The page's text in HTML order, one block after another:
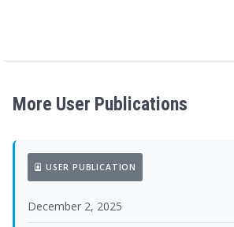
More User Publications
USER PUBLICATION
December 2, 2025